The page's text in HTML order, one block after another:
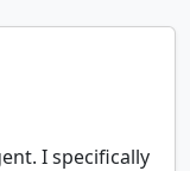
I specifically